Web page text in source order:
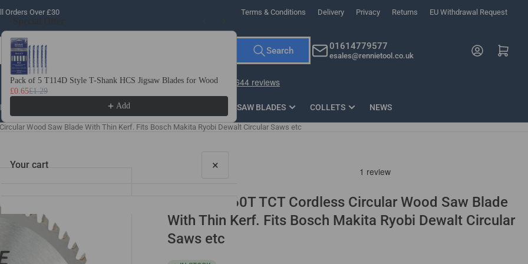
Orders Over £30 Terms & Conditions Delivery Privacy Returns EU Withdrawal Request
Search 01614779577
esales@rennietool.co.uk
Log in Open mini cart
STEEL SAW BLADES COLLETS NEWS
Wood Saw Blade With Thin Kerf. Fits Bosch Makita Ryobi Dewalt Circular Saws etc
165mm x 60T TCT Cordless Circular Wood Saw Blade
With Thin Kerf. Fits Bosch Makita Ryobi Dewalt Circular
Saws etc
Use the Previous and Next buttons to navigate through product recommendations, or scroll horizontally to view more products.
Pack of 5 T114D Style T-Shank HCS Jigsaw Blades for Wood
£0.65£1.29
Add
10 x PZ2 Magnetic Impact Screwdriver Bit Set Extra Long
Add
Your cart ×